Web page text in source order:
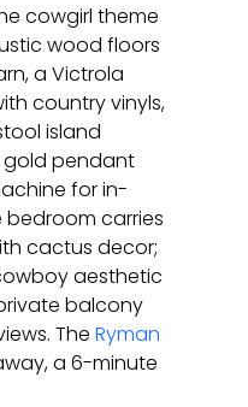
cowgirl theme
wood floors
a Victrola
country vinyls,
island
gold pendant
for in-
carries
cactus decor;
aesthetic
balcony
The Ryman
a 6-minute